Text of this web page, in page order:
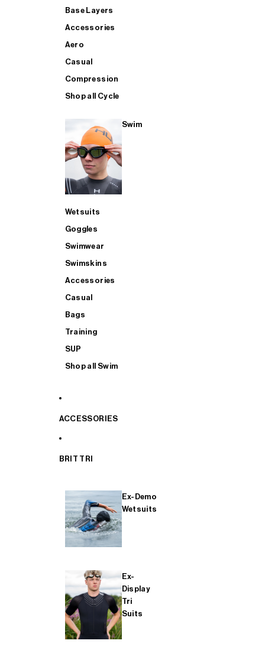
Base Layers
Accessories
Aero
Casual
Compression
Shop all Cycle
Swim
Wetsuits
Goggles
Swimwear
Swimskins
Accessories
Casual
Bags
Training
SUP
Shop all Swim
ACCESSORIES
BRIT TRI
Ex-Demo
Wetsuits
Ex-
Display
Tri
Suits